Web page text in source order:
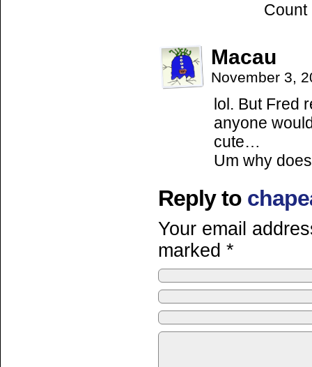
Count
Macau
November 3,
lol. But Fred
anyone
cute…
Um why
Reply to
Your email
marked *